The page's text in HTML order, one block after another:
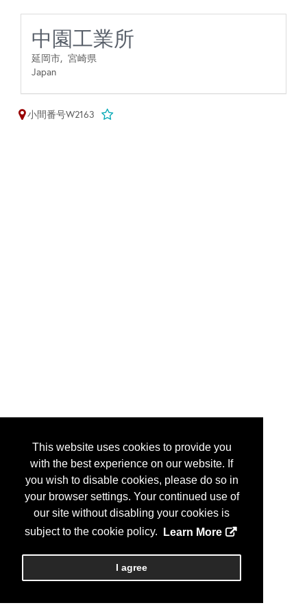
This website uses cookies to provide you
with the best experience on our website. If
you wish to disable cookies, please do so in
your browser settings. Your continued use of
our site without disabling your cookies is
subject to the cookie policy.
Learn More
I agree
中園工業所
延岡市, 宮崎県
Japan
小間番号W2163